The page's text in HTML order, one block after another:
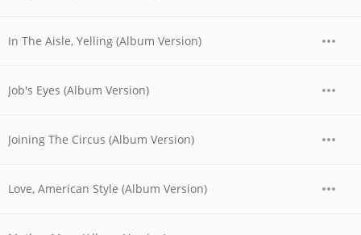
In The Aisle, Yelling (Album Version)
Job's Eyes (Album Version)
Joining The Circus (Album Version)
Love, American Style (Album Version)